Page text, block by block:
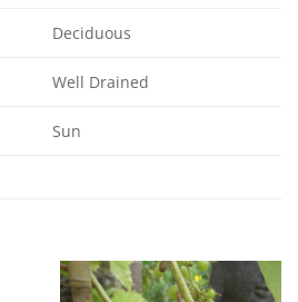
Deciduous
Well Drained
Sun